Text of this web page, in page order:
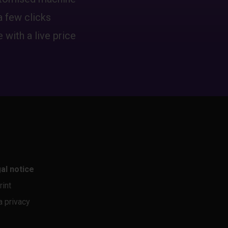
few clicks
with a live price
notice
privacy